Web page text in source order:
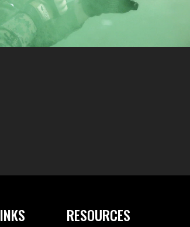
RESOURCES